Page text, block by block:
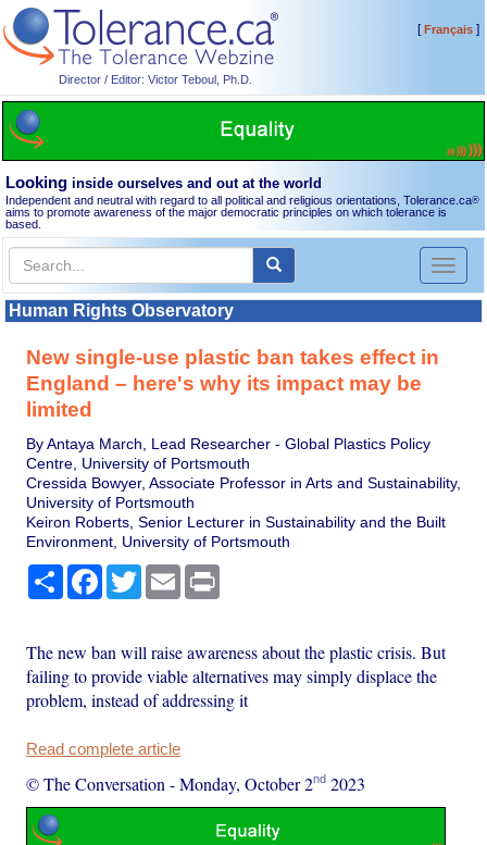
Director / Editor: Victor Teboul, Ph.D.
[Français]
Looking inside ourselves and out at the world
Independent and neutral with regard to all political and religious orientations, Tolerance.ca®
aims to promote awareness of the major democratic principles on which tolerance is
based.
Toggle
Human Rights Observatory
New single-use plastic ban takes effect in
England – here's why its impact may be
limited
By Antaya March, Lead Researcher - Global Plastics Policy
Centre, University of Portsmouth
Cressida Bowyer, Associate Professor in Arts and Sustainability,
University of Portsmouth
Keiron Roberts, Senior Lecturer in Sustainability and the Built
Environment, University of Portsmouth
Share Facebook
TwitterEmail
The new ban will raise awareness about the plastic crisis. But
failing to provide viable alternatives may simply displace the
problem, instead of addressing it
Read complete article
© The Conversation -Monday, October 2nd 2023